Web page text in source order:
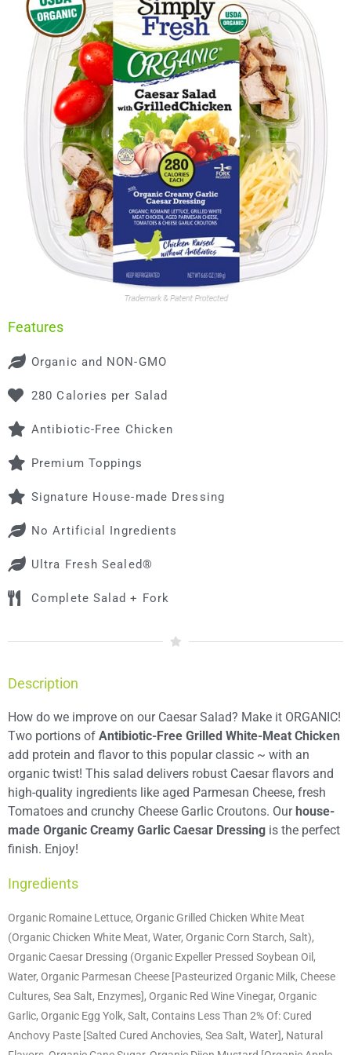
Features
Organic and NON-GMO
280 Calories per Salad
Antibiotic-Free Chicken
Premium Toppings
Signature House-made Dressing
No Artificial Ingredients
Ultra Fresh Sealed®
Complete Salad + Fork
Description
How do we improve on our Caesar Salad? Make it ORGANIC!
Two portions of Antibiotic-Free Grilled White-Meat Chicken
add protein and flavor to this popular classic ~ with an
organic twist! This salad delivers robust Caesar flavors and
high-quality ingredients like aged Parmesan Cheese, fresh
Tomatoes and crunchy Cheese Garlic Croutons. Ourhouse-
made Organic Creamy Garlic Caesar Dressing is the perfect
finish. Enjoy!
Ingredients
Organic Romaine Lettuce, Organic Grilled Chicken White Meat
(Organic Chicken White Meat, Water, Organic Corn Starch, Salt),
Organic Caesar Dressing (Organic Expeller Pressed Soybean Oil,
Water, Organic Parmesan Cheese [Pasteurized Organic Milk, Cheese
Cultures, Sea Salt, Enzymes], Organic Red Wine Vinegar, Organic
Garlic, Organic Egg Yolk, Salt, Contains Less Than 2% Of: Cured
Anchovy Paste [Salted Cured Anchovies, Sea Salt, Water], Natural